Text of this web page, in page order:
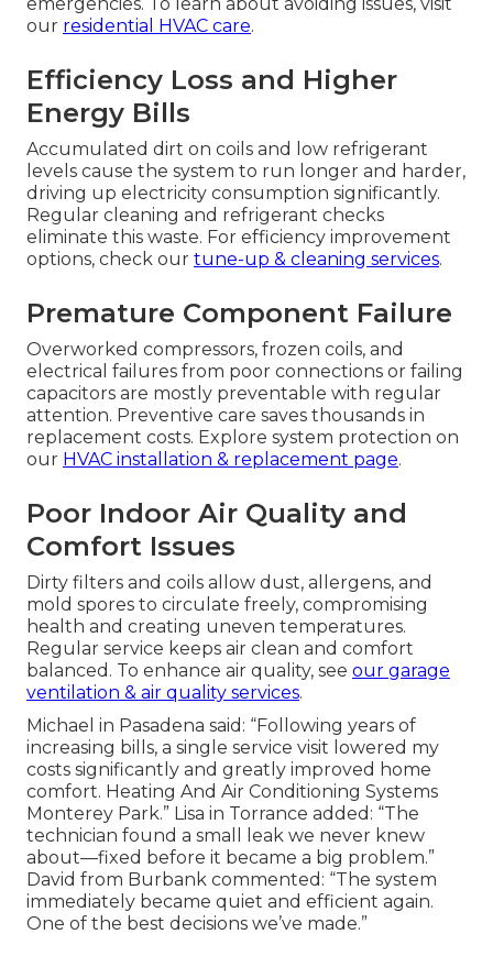
our residential HVAC care.
Efficiency Loss and Higher
Energy Bills
Accumulated dirt on coils and low refrigerant
levels cause the system to run longer and harder,
driving up electricity consumption significantly.
Regular cleaning and refrigerant checks
eliminate this waste. For efficiency improvement
options, check our tune-up & cleaning services.
Premature Component Failure
Overworked compressors, frozen coils, and
electrical failures from poor connections or failing
capacitors are mostly preventable with regular
attention. Preventive care saves thousands in
replacement costs. Explore system protection on
our HVAC installation & replacement page.
Poor Indoor Air Quality and
Comfort Issues
Dirty filters and coils allow dust, allergens, and
mold spores to circulate freely, compromising
health and creating uneven temperatures.
Regular service keeps air clean and comfort
balanced. To enhance air quality, see our garage
ventilation & air quality services.
Michael in Pasadena said: “Following years of
increasing bills, a single service visit lowered my
costs significantly and greatly improved home
comfort. Heating And Air Conditioning Systems
Monterey Park.” Lisa in Torrance added: “The
technician found a small leak we never knew
about—fixed before it became a big problem.”
David from Burbank commented: “The system
immediately became quiet and efficient again.
One of the best decisions we’ve made.”